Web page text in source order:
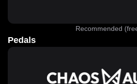
Recommended
Pedals